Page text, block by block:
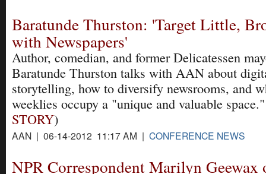
Baratunde Thurston: 'Target Little,
with Newspapers'
Author, comedian, and former Delicatessen
Baratunde Thurston talks with AAN about
storytelling, how to diversify newsrooms, and
weeklies occupy a "unique and valuable
STORY)
AAN | 06-14-2012 11:17 AM | CONFERENCE NEWS
NPR Correspondent Marilyn Geewax